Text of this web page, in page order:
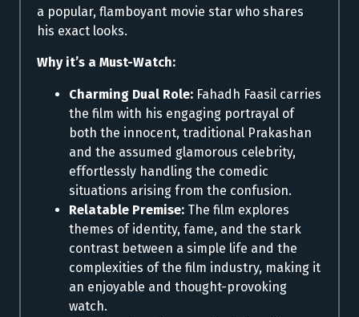
a popular, flamboyant movie star who shares
his exact looks.
Why it’s a Must-Watch:
Charming Dual Role: Fahadh Faasil carries
the film with his engaging portrayal of
both the innocent, traditional Prakashan
and the assumed glamorous celebrity,
effortlessly handling the comedic
situations arising from the confusion.
Relatable Premise: The film explores
themes of identity, fame, and the stark
contrast between a simple life and the
complexities of the film industry, making it
an enjoyable and thought-provoking
watch.